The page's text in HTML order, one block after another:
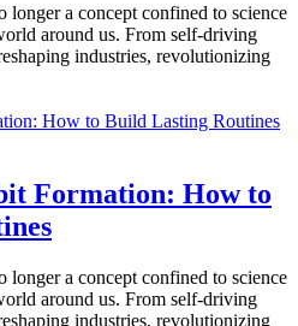
a concept confined to science
around us. From self-driving
industries, revolutionizing
Formation: How to
a concept confined to science
around us. From self-driving
industries, revolutionizing